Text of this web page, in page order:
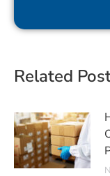
Related